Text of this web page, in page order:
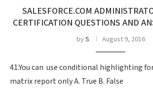
SALESFORCE.COM
CERTIFICATION QUESTIONS AND
byS August 9, 2016
41.You can use conditional highlighting
matrix report only A. True B. False